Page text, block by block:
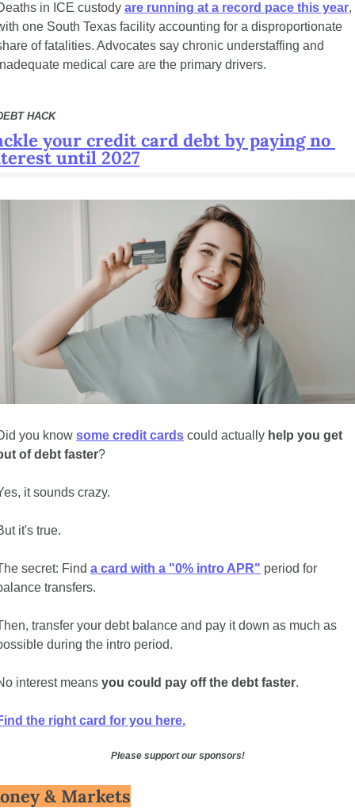
in ICE custody are running at a record pace this year,
one South Texas facility accounting for a disproportionate
of fatalities. Advocates say chronic understaffing and
medical care are the primary drivers.
HACK
your credit card debt by paying no
until 2027
you know some credit cards could actually help you get
of debt faster?
it sounds crazy.
it's true.
secret: Find a card with a "0% intro APR" period for
transfers.
transfer your debt balance and pay it down as much as
during the intro period.
interest means you could pay off the debt faster.
the right card for you here.
Please support our sponsors!
& Markets